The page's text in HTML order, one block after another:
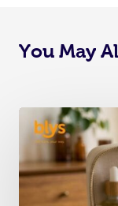
You May